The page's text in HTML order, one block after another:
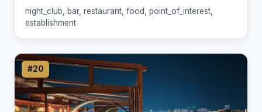
night_club, bar, restaurant, food, point_of_interest,
establishment
#20